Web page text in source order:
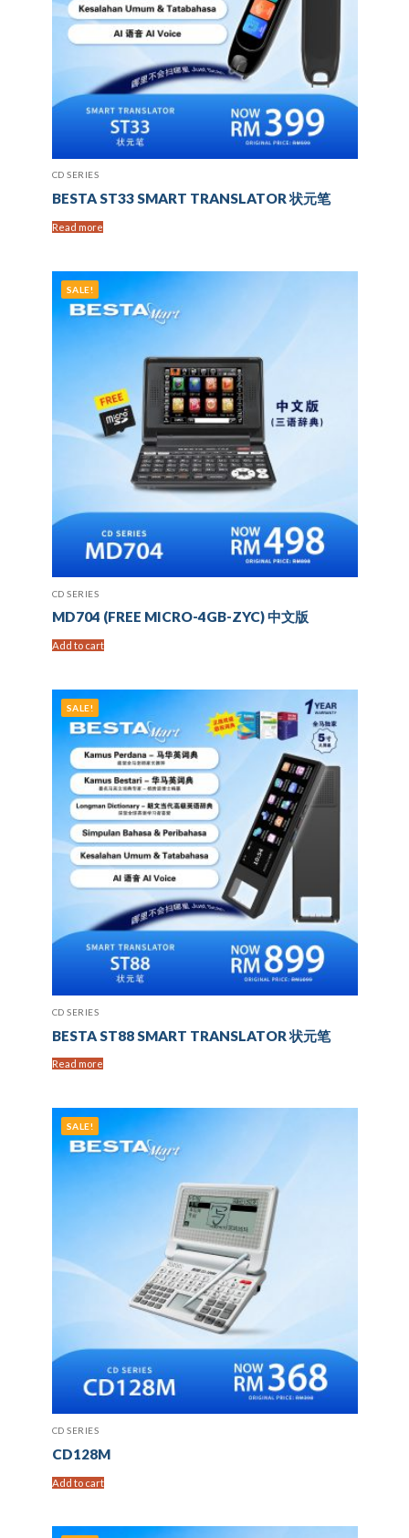
CD SERIES
BESTA ST33 SMART TRANSLATOR 状元笔
Read more
SALE!
CD SERIES
MD704 (FREE MICRO-4GB-ZYC) 中文版
Add to cart
SALE!
CD SERIES
BESTA ST88 SMART TRANSLATOR 状元笔
Read more
SALE!
CD SERIES
CD128M
Add to cart